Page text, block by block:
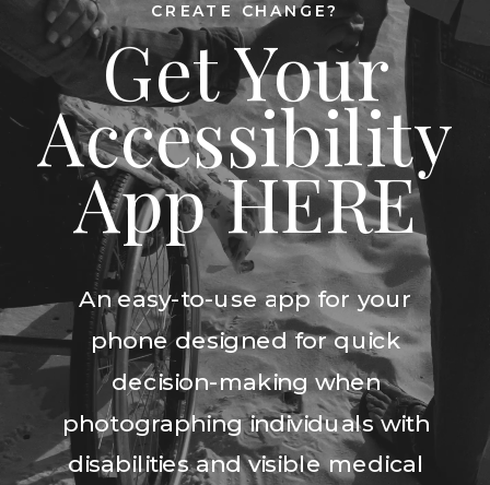
An easy-to-use app for your
phone designed for quick
decision-making when
photographing individuals with
disabilities and visible medical
Get Your
Accessibility
App HERE
CREATE CHANGE?